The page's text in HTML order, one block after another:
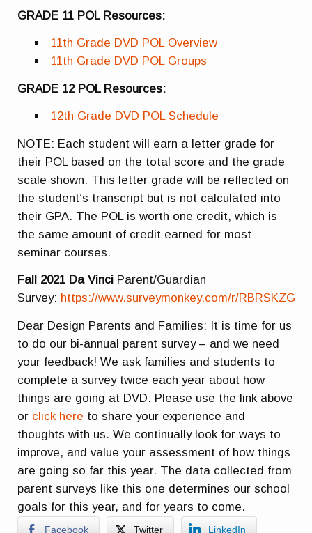
GRADE 11 POL Resources:
11th Grade DVD POL Overview
11th Grade DVD POL Groups
GRADE 12 POL Resources:
12th Grade DVD POL Schedule
NOTE: Each student will earn a letter grade for
their POL based on the total score and the grade
scale shown. This letter grade will be reflected on
the student’s transcript but is not calculated into
their GPA. The POL is worth one credit, which is
the same amount of credit earned for most
seminar courses.
Fall 2021 Da Vinci Parent/Guardian
Survey: https://www.surveymonkey.com/r/RBRSKZG
Dear Design Parents and Families: It is time for us
to do our bi-annual parent survey – and we need
your feedback! We ask families and students to
complete a survey twice each year about how
things are going at DVD. Please use the link above
or click here to share your experience and
thoughts with us. We continually look for ways to
improve, and value your assessment of how things
are going so far this year. The data collected from
parent surveys like this one determines our school
goals for this year, and for years to come.
Facebook Twitter LinkedIn